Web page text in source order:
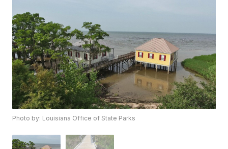
Photo by: Louisiana Office of State Parks